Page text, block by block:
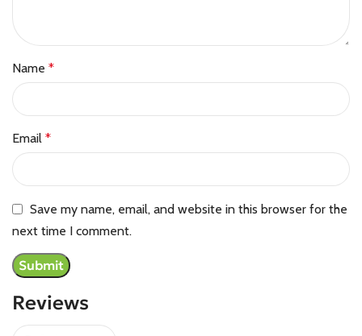
Reviews
Name *
Email *
Save my name, email, and website in this browser for the
next time I comment.